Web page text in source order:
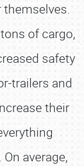
of cargo,
safety
trailers and
their
average,